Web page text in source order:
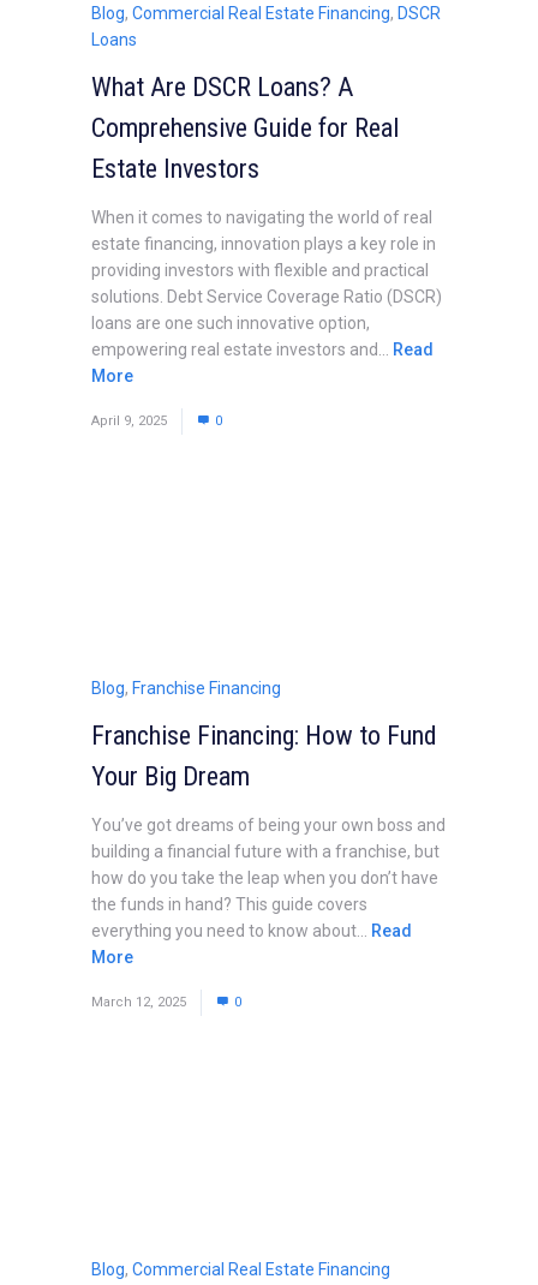
Blog, Commercial Real Estate Financing, DSCR
Loans
What Are DSCR Loans? A
Comprehensive Guide for Real
Estate Investors
When it comes to navigating the world of real
estate financing, innovation plays a key role in
providing investors with flexible and practical
solutions. Debt Service Coverage Ratio (DSCR)
loans are one such innovative option,
empowering real estate investors and... Read
More
April 9, 2025 0
Blog, Franchise Financing
Franchise Financing: How to Fund
Your Big Dream
You’ve got dreams of being your own boss and
building a financial future with a franchise, but
how do you take the leap when you don’t have
the funds in hand? This guide covers
everything you need to know about... Read
More
March 12, 2025 0
Blog, Commercial Real Estate Financing